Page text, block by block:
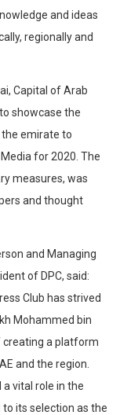
and ideas
regionally and
Capital of Arab
showcase the
emirate to
for 2020. The
measures, was
and thought
and Managing
of DPC, said:
Club has strived
Mohammed bin
creating a platform
and the region.
vital role in the
its selection as the